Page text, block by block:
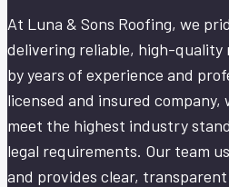
At Luna & Sons Roofing, we
delivering reliable, high-quality
by years of experience and
licensed and insured company,
meet the highest industry
legal requirements. Our team
and provides clear,